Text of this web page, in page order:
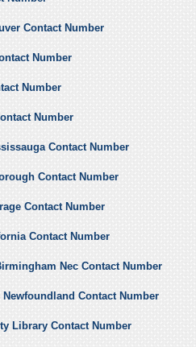
Contact Number
Number
Number
Number
Contact Number
Contact Number
Contact Number
Contact Number
Nec Contact Number
Newfoundland Contact Number
Library Contact Number